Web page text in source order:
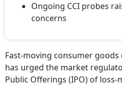
Ongoing CCI probes
concerns
Fast-moving consumer
has urged the market
Public Offerings (IPO) of